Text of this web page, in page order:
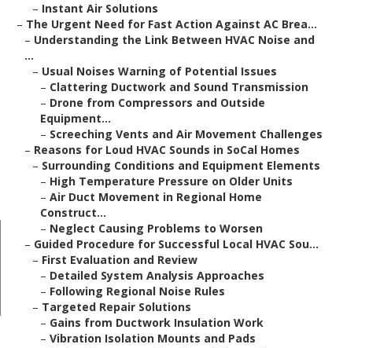
– Instant Air Solutions
– The Urgent Need for Fast Action Against AC Brea...
– Understanding the Link Between HVAC Noise and
...
– Usual Noises Warning of Potential Issues
– Clattering Ductwork and Sound Transmission
– Drone from Compressors and Outside
Equipment...
– Screeching Vents and Air Movement Challenges
– Reasons for Loud HVAC Sounds in SoCal Homes
– Surrounding Conditions and Equipment Elements
– High Temperature Pressure on Older Units
– Air Duct Movement in Regional Home
Construct...
– Neglect Causing Problems to Worsen
– Guided Procedure for Successful Local HVAC Sou...
– First Evaluation and Review
– Detailed System Analysis Approaches
– Following Regional Noise Rules
– Targeted Repair Solutions
– Gains from Ductwork Insulation Work
– Vibration Isolation Mounts and Pads